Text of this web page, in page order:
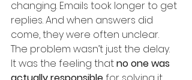
changing. Emails took longer to get
replies. And when answers did
come, they were often unclear.
The problem wasn’t just the delay.
It was the feeling that no one was